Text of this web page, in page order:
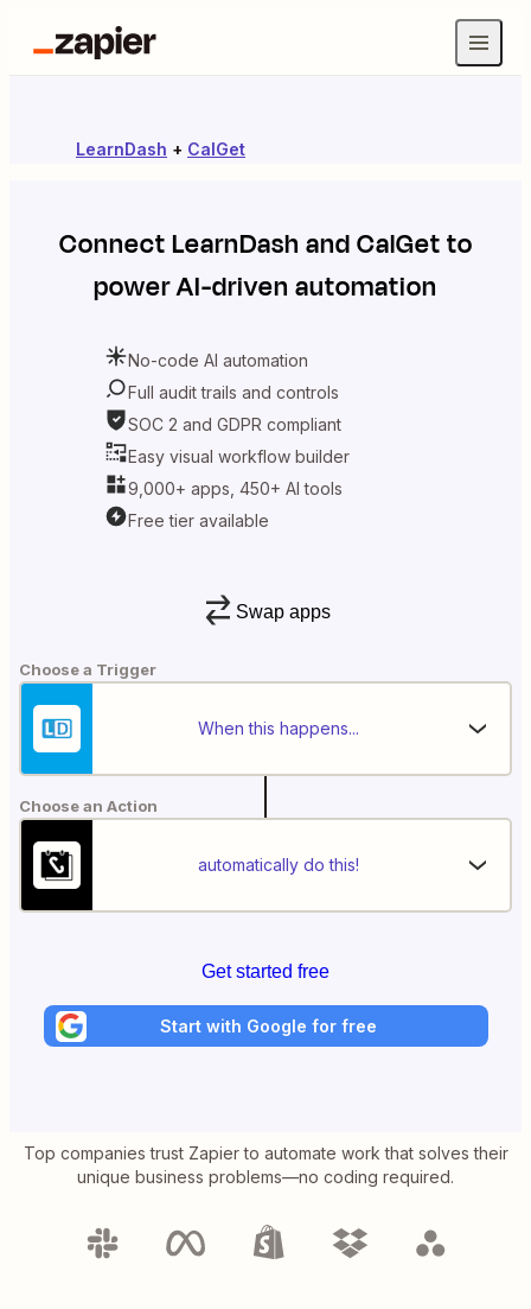
LearnDash + CalGet
ConnectLearnDash andCalGetto
power AI-driven automation
No-code AI automation
Full audit trails and controls
SOC 2 and GDPR compliant
Easy visual workflow builder
9,000+ apps, 450+ AI tools
Free tier available
Swap apps
Choose a Trigger
When this happens...
Choose an Action
automatically do this!
Get started free
Start with Google for free
Top companies trust Zapier to automate work that solves their
unique business problems—no coding required.